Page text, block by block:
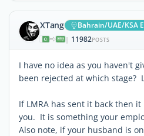
XTang Bahrain/UAE/KSA
| 11982POSTS
I have no idea as you haven't
been rejected at which stage?
If LMRA has sent it back then
you. It is something your
Also note, if your husband is